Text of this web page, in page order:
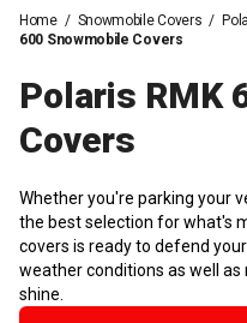
Home / Snowmobile Covers /
600 Snowmobile Covers
Polaris RMK
Covers
Whether you're parking your
the best selection for what's
covers is ready to defend
weather conditions as well
shine.